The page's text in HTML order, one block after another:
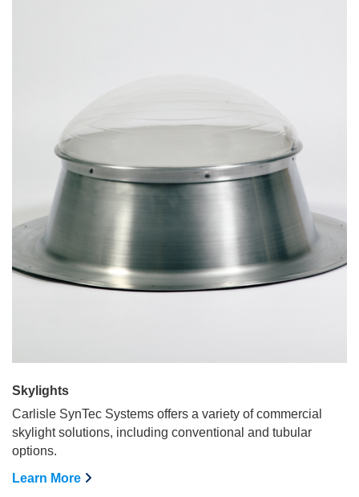
Skylights
Carlisle SynTec Systems offers a variety of commercial
skylight solutions, including conventional and tubular
options.
Learn More